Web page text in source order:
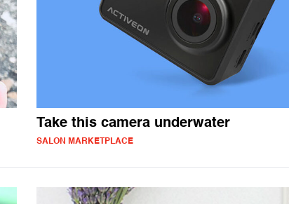
Take this camera underwater
SALON MARKETPLACE